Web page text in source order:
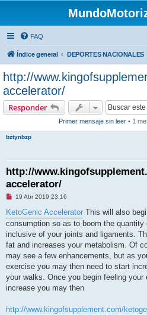
FAQ
Índice general DEPORTES NACIONALES
http://
accelerator/
Responder
Primer mensaje sin leer • 1
bztynbzp
http://
accelerator/
M
n
s
a
j
e
s
i
n
l
e
e
r
19 Abr 2019 23:16
KetoGenic Accelerator This will also
consumption so as to boom the
inclusive of your joints and ligaments.
fat and increases your metabolism. Of
may see a few enhancements, but as
exercise you may then need to start
your walks. Once you begin feeling
increase you may then
http://www.kingofsupplement.com/